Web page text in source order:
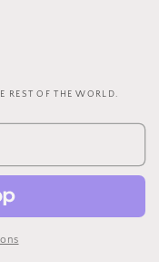
REST OF THE WORLD.